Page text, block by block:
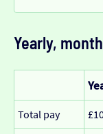
Yearly,
Total pay